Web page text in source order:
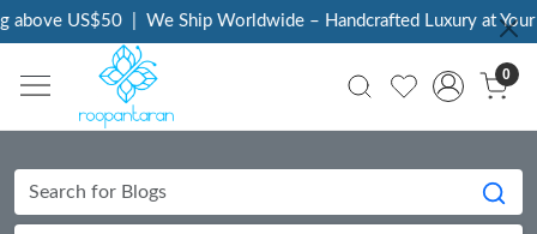
US$50 | We Ship Worldwide – Handcrafted Luxury at Your
0